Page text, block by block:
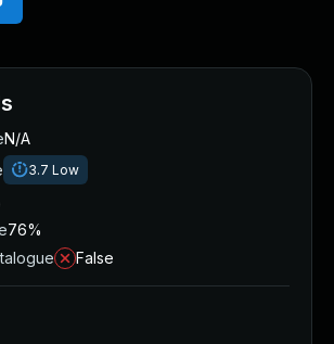
N/A
3.7 Low
76%
False